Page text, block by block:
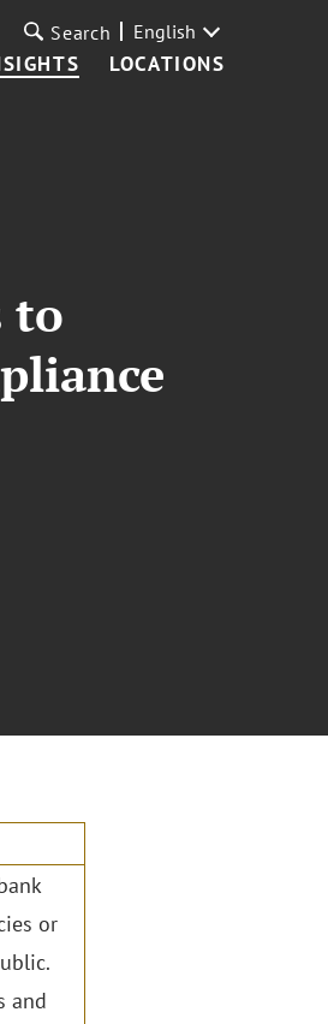
LOCATIONS
Search English
to
or
and